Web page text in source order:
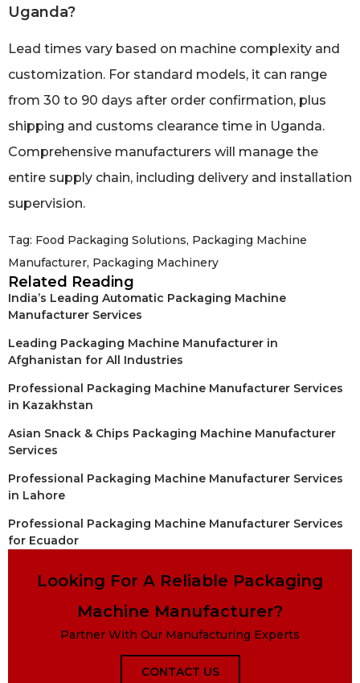
Uganda?
Lead times vary based on machine complexity and
customization. For standard models, it can range
from 30 to 90 days after order confirmation, plus
shipping and customs clearance time in Uganda.
Comprehensive manufacturers will manage the
entire supply chain, including delivery and installation
supervision.
Tag: Food Packaging Solutions, Packaging Machine
Manufacturer, Packaging Machinery
Related Reading
India’s Leading Automatic Packaging Machine
Manufacturer Services
Leading Packaging Machine Manufacturer in
Afghanistan for All Industries
Professional Packaging Machine Manufacturer Services
in Kazakhstan
Asian Snack & Chips Packaging Machine Manufacturer
Services
Professional Packaging Machine Manufacturer Services
in Lahore
Professional Packaging Machine Manufacturer Services
for Ecuador
Looking For A Reliable Packaging
Machine Manufacturer?
Partner With Our Manufacturing Experts
CONTACT US